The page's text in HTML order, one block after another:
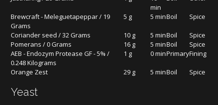
min
Brewcraft - Meleguetapeppar / 19
Grams
5 g 5 minBoil Spice
Coriander seed / 32 Grams 10 g 5 minBoil
Spice
Pomerans / 0 Grams
16 g 5 minBoil
Spice
AEB - Endozym Protease GF - 5% /
0.248 Kilograms
1 g 0 minPrimaryFining
Orange Zest 29 g 5 minBoil Spice
Yeast